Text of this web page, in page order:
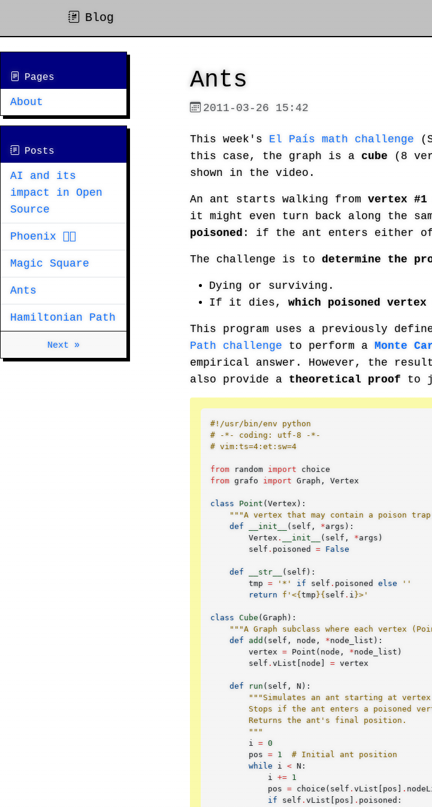
Blog
Pages
About
Posts
AI and its
impact in Open
Source
Phoenix 🐦‍🔥
Magic Square
Ants
Hamiltonian Path
Next »
Ants
2011-03-26 15:42
This week's El País math challenge
this case, the graph is a cube (8
shown in the video.
An ant starts walking from vertex #1
it might even turn back along the
poisoned : if the ant enters either
The challenge is to determine the
Dying or surviving.
If it dies, which poisoned
This program uses a previously
Path challenge to perform a Monte
empirical answer. However, the
also provide a theoretical proof to
#!/usr/bin/env python
# -*- coding: utf-8 -*-
# vim:ts=4:et:sw=4
from random import
choice
from grafo import Graph , Vertex
class Point(Vertex):
"""A vertex that may contain a poison
def
__init__ (self , *args):
Vertex . __init__ (self , *args)
self . poisoned = False
def __str__ (self):
tmp = '*' if self . poisoned else
''
return
f '<{tmp}{self . i }>'
class Cube(Graph):
"""A Graph subclass where each vertex
def add(self , node , *node_list):
vertex = Point(node , *node_list)
self .vList [node] = vertex
def run(self , N):
"""Simulates an ant starting at vertex
Stops if the ant enters a poisoned
        Returns the ant's final position.
        """
i
= 0
pos = 1
# Initial ant position
while
i < N :
i
+= 1
pos = choice(self .vList [pos] .
if
self .vList [pos] . poisoned :